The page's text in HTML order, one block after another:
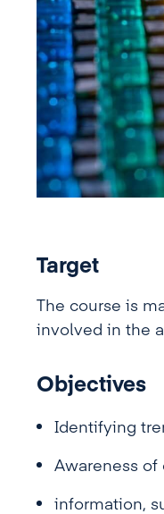
Target
The course is
involved in the
Objectives
Identifying
Awareness of
information,